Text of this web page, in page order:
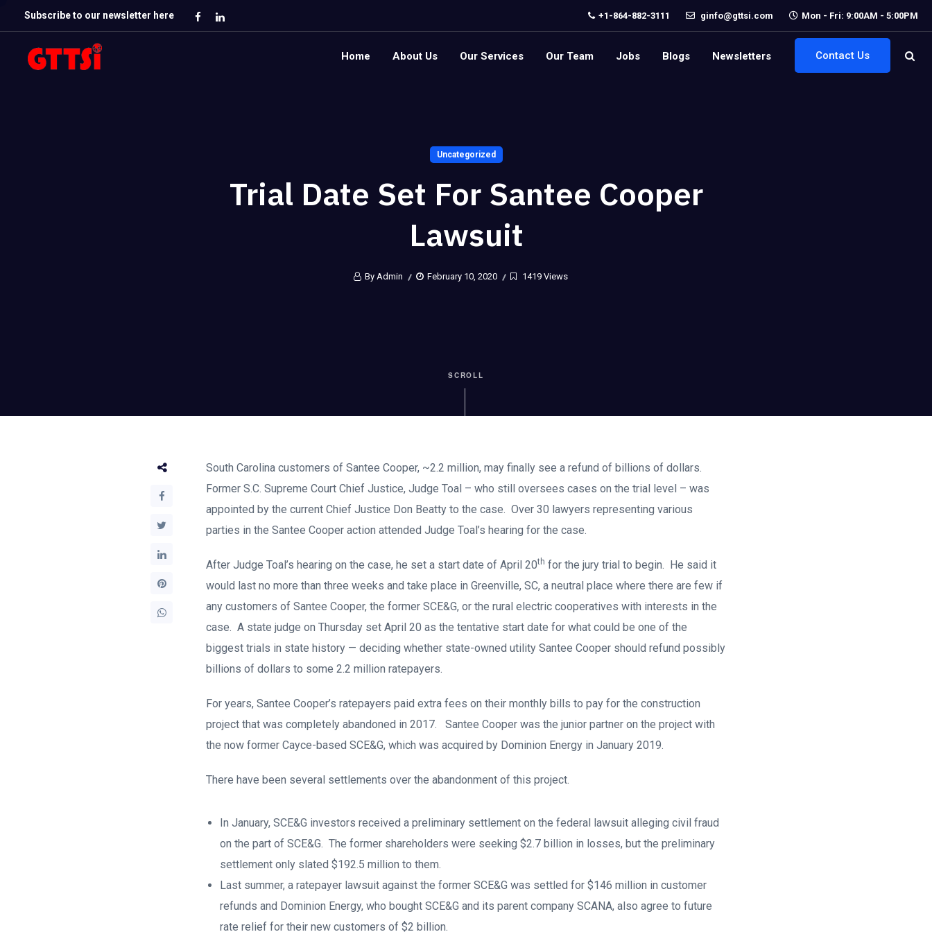
Subscribe to our newsletter here +1-864-882-3111 ginfo@gttsi.com Mon - Fri: 9:00AM - 5:00PM
Contact Us
Home About Us Our Services Our Team Jobs Blogs Newsletters
Uncategorized
Trial Date Set For Santee Cooper
Lawsuit
By Admin February 10, 2020 1419 Views
SCROLL
South Carolina customers of Santee Cooper, ~2.2 million, may finally see a refund of billions of dollars.
Former S.C. Supreme Court Chief Justice, Judge Toal – who still oversees cases on the trial level – was
appointed by the current Chief Justice Don Beatty to the case. Over 30 lawyers representing various
parties in the Santee Cooper action attended Judge Toal’s hearing for the case.
After Judge Toal’s hearing on the case, he set a start date of April 20th for the jury trial to begin. He said it
would last no more than three weeks and take place in Greenville, SC, a neutral place where there are few if
any customers of Santee Cooper, the former SCE&G, or the rural electric cooperatives with interests in the
case. A state judge on Thursday set April 20 as the tentative start date for what could be one of the
biggest trials in state history — deciding whether state-owned utility Santee Cooper should refund possibly
billions of dollars to some 2.2 million ratepayers.
For years, Santee Cooper’s ratepayers paid extra fees on their monthly bills to pay for the construction
project that was completely abandoned in 2017. Santee Cooper was the junior partner on the project with
the now former Cayce-based SCE&G, which was acquired by Dominion Energy in January 2019.
There have been several settlements over the abandonment of this project.
In January, SCE&G investors received a preliminary settlement on the federal lawsuit alleging civil fraud
on the part of SCE&G. The former shareholders were seeking $2.7 billion in losses, but the preliminary
settlement only slated $192.5 million to them.
Last summer, a ratepayer lawsuit against the former SCE&G was settled for $146 million in customer
refunds and Dominion Energy, who bought SCE&G and its parent company SCANA, also agree to future
rate relief for their new customers of $2 billion.